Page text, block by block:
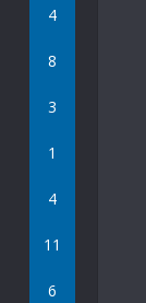
4
8
3
1
4
11
6